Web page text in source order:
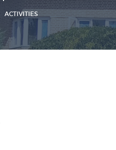
ACTIVITIES